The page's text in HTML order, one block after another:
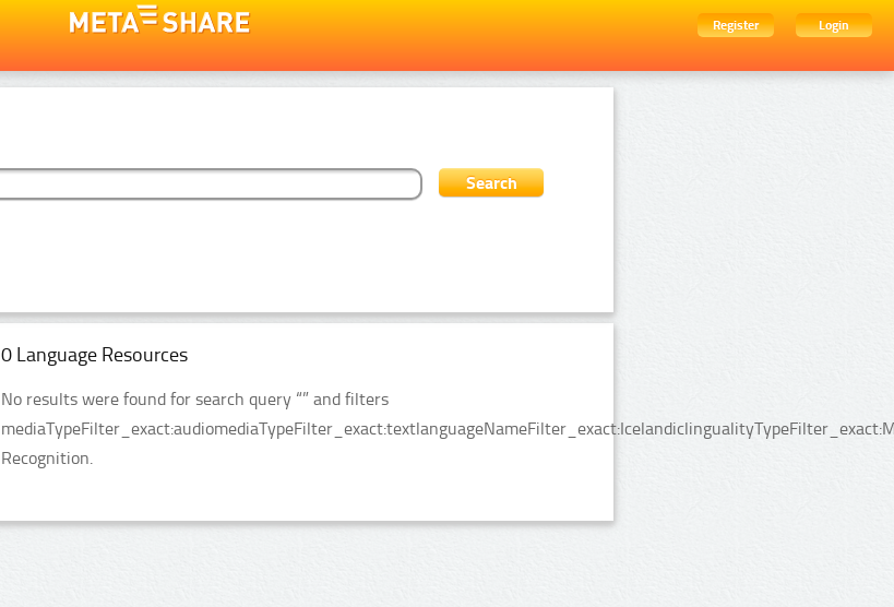
Register
Login
0 Language Resources
No results were found for search query “” and filters
Recognition.